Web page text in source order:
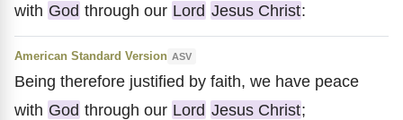
with God through our Lord Jesus Christ:
American Standard Version ASV
Being therefore justified by faith, we have peace
with God through our Lord Jesus Christ;